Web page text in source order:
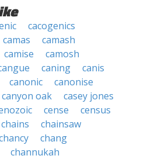
cacogenics
camas
camash
camise
camosh
caning
canis
canonic
canonise
canyon oak
casey jones
cense
census
chains
chainsaw
chang
channukah